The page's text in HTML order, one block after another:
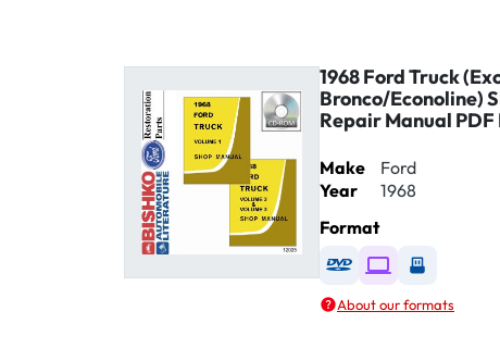
1968 Ford Truck
Bronco/Econoline)
Repair Manual PDF
Make
Ford
Year
1968
Format
Available as DVD
Available as
Available
About our formats